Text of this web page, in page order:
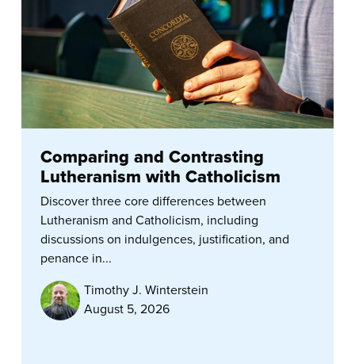
Comparing and Contrasting
Lutheranism with Catholicism
Discover three core differences between
Lutheranism and Catholicism, including
discussions on indulgences, justification, and
penance in...
Timothy J. Winterstein
August 5, 2026